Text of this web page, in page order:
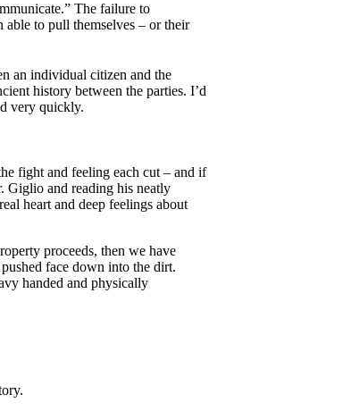
The failure to
able to pull themselves – or their
an individual citizen and the
history between the parties. I’d
very quickly.
fight and feeling each cut – and if
Giglio and reading his neatly
heart and deep feelings about
proceeds, then we have
face down into the dirt.
handed and physically